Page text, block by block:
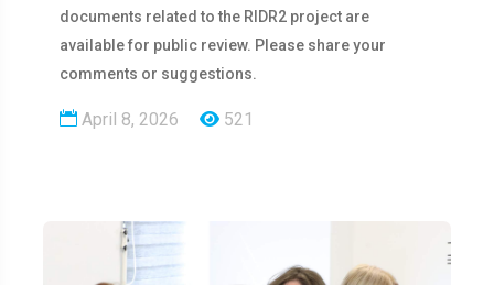
documents related to the RIDR2 project are
available for public review. Please share your
comments or suggestions.
April 8, 2026 521